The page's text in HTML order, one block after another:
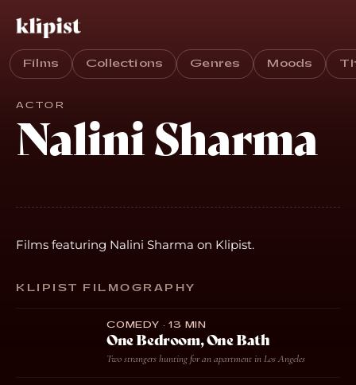
Films Collections Genres Moods
ACTOR
Nalini Sharma
Films featuring Nalini Sharma on Klipist.
KLIPIST FILMOGRAPHY
COMEDY · 13 MIN
One Bedroom, One Bath
Two strangers hunting for an apartment in Los Angeles